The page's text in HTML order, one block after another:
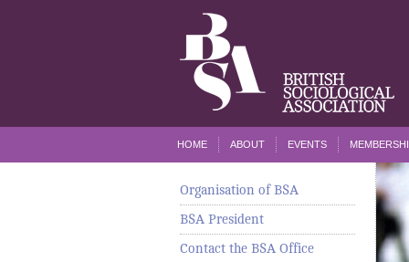
HOME ABOUT EVENTS
Organisation of BSA
BSA President
Contact the BSA Office